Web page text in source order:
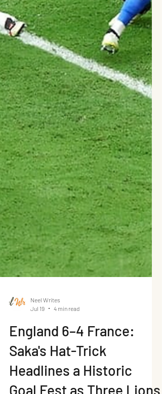
Neel Writes
Jul 19
England 6–4 France:
Saka's Hat-Trick